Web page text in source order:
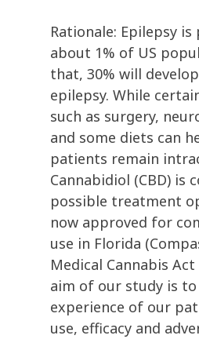
Rationale: Epilepsy
about 1% of US
that, 30% will
epilepsy. While
such as surgery,
and some diets can
patients remain
Cannabidiol (CBD) is
possible treatment
now approved for
use in Florida
Medical Cannabis
aim of our study is
experience of our
use, efficacy and